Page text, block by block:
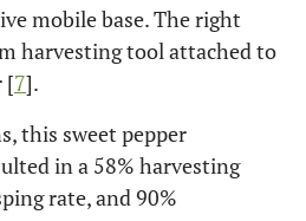
mobile base. The right
harvesting tool attached to
[7].
this sweet pepper
in a 58% harvesting
rate, and 90%